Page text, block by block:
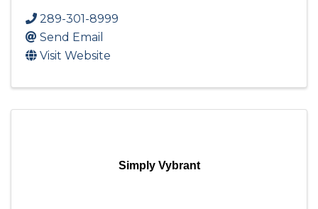
289-301-8999
Send Email
Visit Website
Simply Vybrant